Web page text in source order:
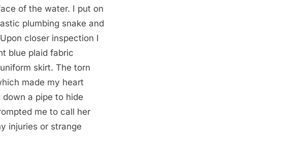
of the water. I put on
plumbing snake and
closer inspection I
blue plaid fabric
skirt. The torn
made my heart
a pipe to hide
me to call her
injuries or strange